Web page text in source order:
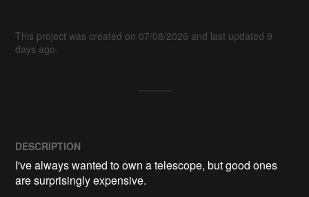
This project was created on 07/08/2026 and last updated 9
days ago.
DESCRIPTION
I've always wanted to own a telescope, but good ones
are surprisingly expensive.